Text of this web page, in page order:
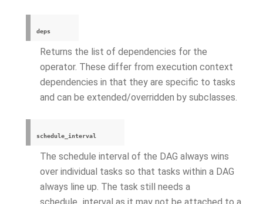
deps
Returns the list of dependencies for the
operator. These differ from execution context
dependencies in that they are specific to tasks
and can be extended/overridden by subclasses.
schedule_interval
The schedule interval of the DAG always wins
over individual tasks so that tasks within a DAG
always line up. The task still needs a